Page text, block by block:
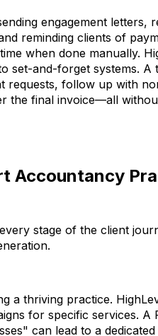
engagement letters,
reminding clients of
when done manually.
set-and-forget systems. A
requests, follow up with
the final invoice—all
Accountancy
stage of the client
a thriving practice.
for specific services. A
can lead to a dedicated